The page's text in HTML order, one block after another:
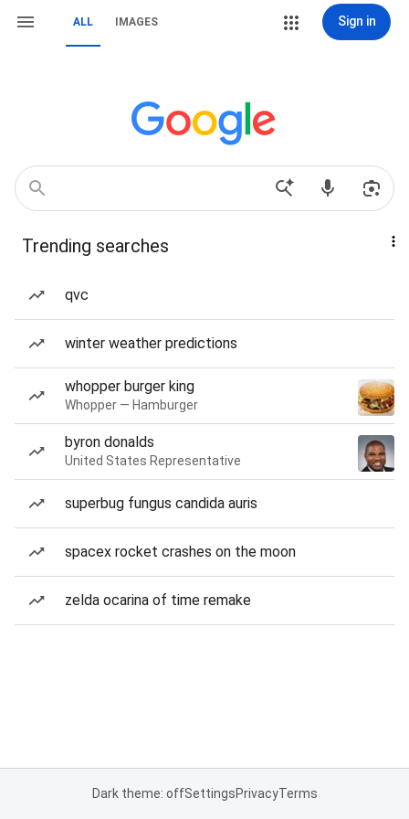
ALL IMAGES Sign in
Trending searches
qvc
winter weather predictions
whopper burger king
Whopper — Hamburger
byron donalds
United States Representative
superbug fungus candida auris
spacex rocket crashes on the moon
zelda ocarina of time remake
Dark theme: offSettingsPrivacyTerms